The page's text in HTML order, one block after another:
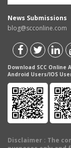
News Submissions
blog@scconline.com
Download SCC Online
Android Users/IOS
Disclaimer : The